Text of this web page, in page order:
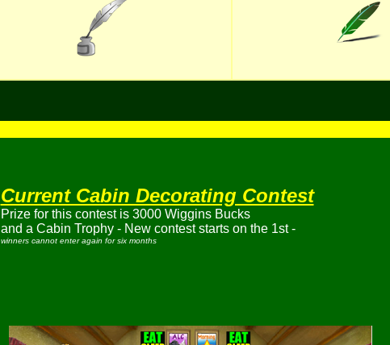
Current Cabin Decorating Contest
Prize for this contest is 3000 Wiggins Bucks
and a Cabin Trophy - New contest starts on the 1st -
winners cannot enter again for six months